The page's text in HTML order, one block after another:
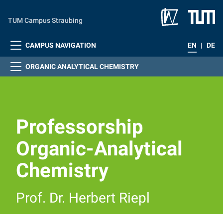
TUM Campus Straubing
CAMPUS NAVIGATION EN | DE
ORGANIC ANALYTICAL CHEMISTRY
Professorship
Organic-Analytical
Chemistry
Prof. Dr. Herbert Riepl